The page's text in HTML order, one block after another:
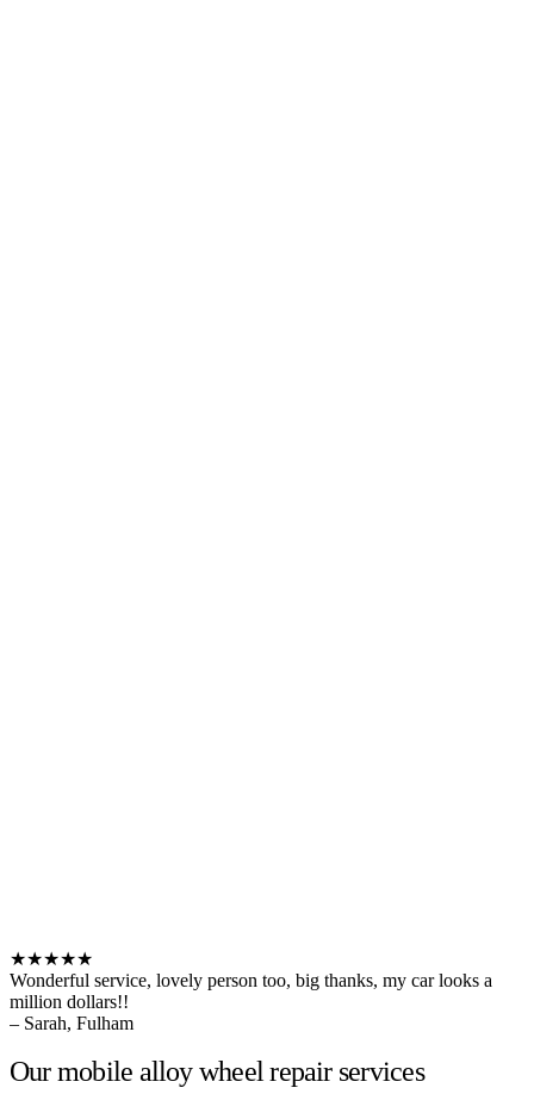
★★★★★
Wonderful service, lovely person too, big thanks, my car looks a
million dollars!!
– Sarah, Fulham
Our mobile alloy wheel repair services